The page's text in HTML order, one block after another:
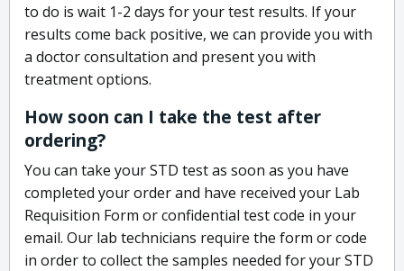
to do is wait 1-2 days for your test results. If your
results come back positive, we can provide you with
a doctor consultation and present you with
treatment options.
How soon can I take the test after
ordering?
You can take your STD test as soon as you have
completed your order and have received your Lab
Requisition Form or confidential test code in your
email. Our lab technicians require the form or code
in order to collect the samples needed for your STD